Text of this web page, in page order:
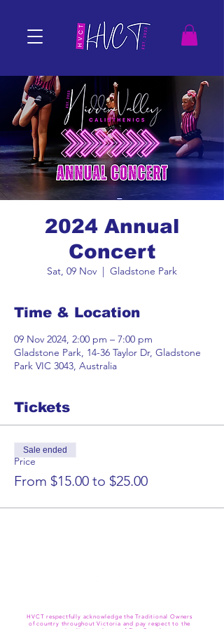
2024 Annual
Concert
Sat, 09 Nov
  |
Gladstone Park
Time & Location
09 Nov 2024, 2:00 pm – 7:00 pm
Gladstone Park, 14-36 Taylor Dr, Gladstone
Park VIC 3043, Australia
Tickets
Price
From $15.00 to $25.00
Sale ended
HVCT respectfully acknowledge the Traditional Owners
of country throughout Victoria and pay respect to the